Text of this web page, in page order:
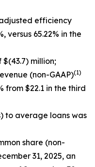
efficiency
versus 65.22% in the
million;
(non-GAAP)(1)
from $22.1 in the third
to average loans was
share (non-
31, 2025, an